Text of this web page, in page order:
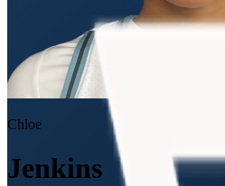
Chloe
Jenkins